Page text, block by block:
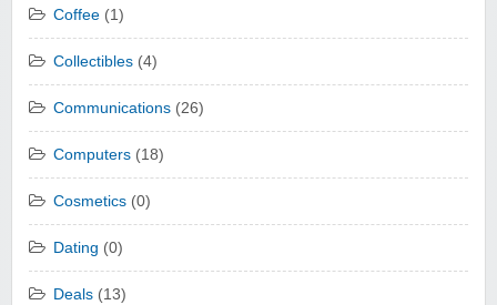
Coffee (1)
Collectibles (4)
Communications (26)
Computers (18)
Cosmetics (0)
Dating (0)
Deals (13)